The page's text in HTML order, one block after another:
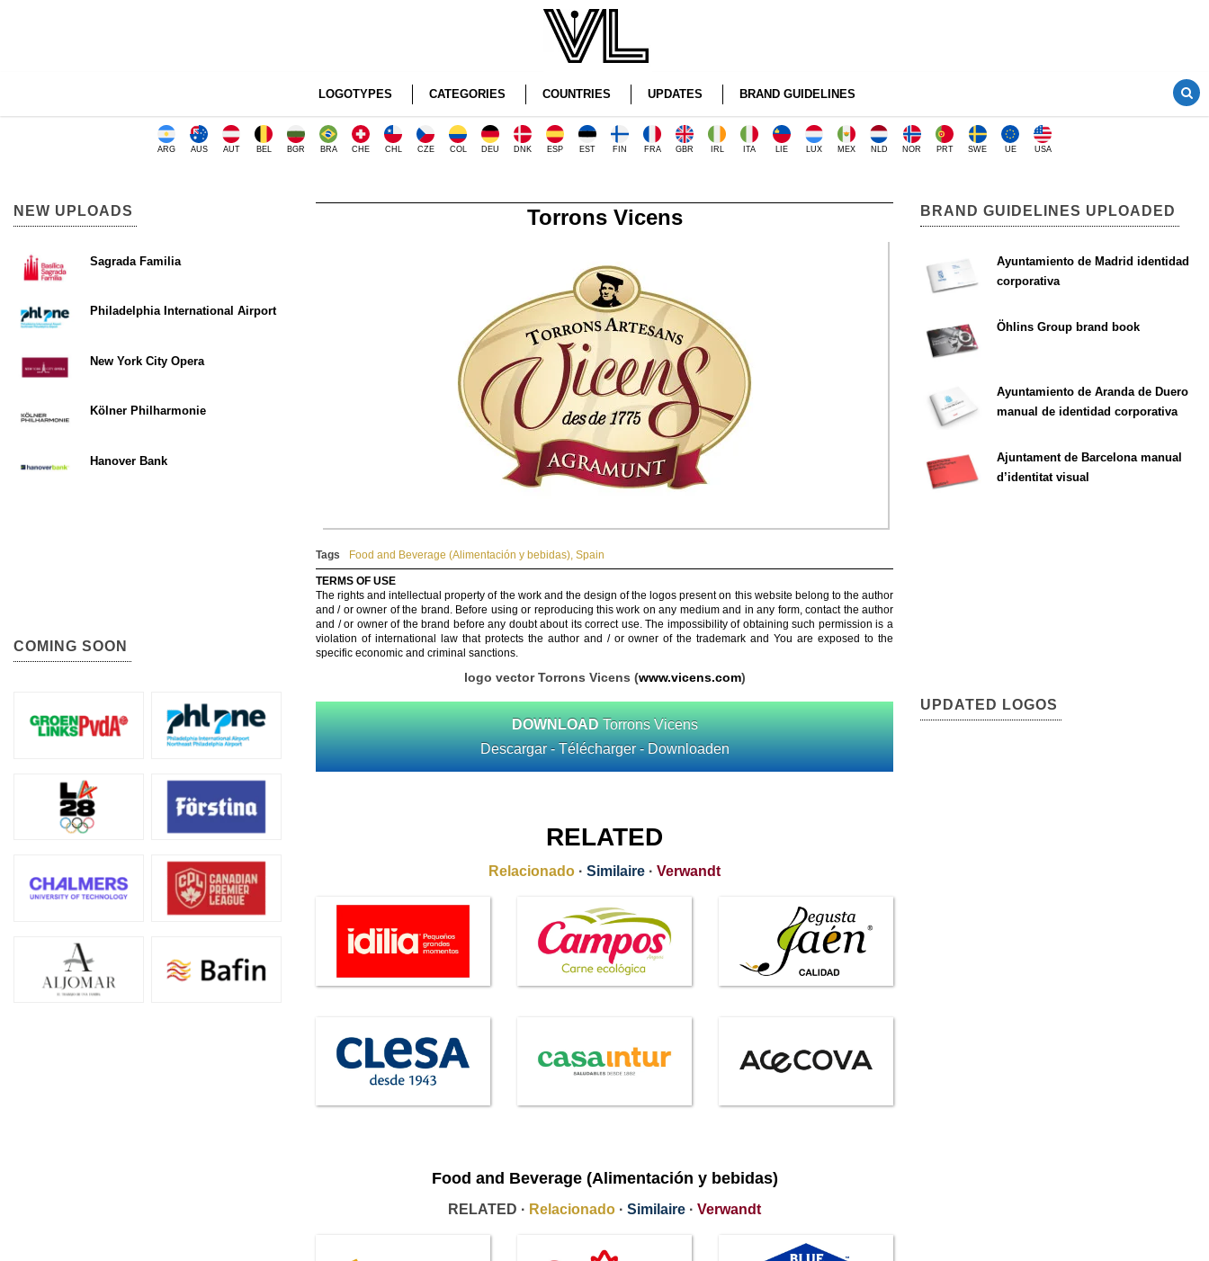
LOGOTYPES CATEGORIES COUNTRIES UPDATES BRAND GUIDELINES
ARG AUS AUT BEL BGR BRA CHE CHL CZE COL DEU DNK ESP EST FIN FRA GBR IRL ITA LIE LUX MEX NLD NOR PRT SWE UE USA
Torrons Vicens
Tags Food and Beverage (Alimentación y bebidas), Spain
TERMS OF USE
The rights and intellectual property of the work and the design of the logos present on this website belong to the author
and / or owner of the brand. Before using or reproducing this work on any medium and in any form, contact the author
and / or owner of the brand before any doubt about its correct use. The impossibility of obtaining such permission is a
violation of international law that protects the author and / or owner of the trademark and You are exposed to the
specific economic and criminal sanctions.
logo vector Torrons Vicens (www.vicens.com)
DOWNLOAD Torrons Vicens
Descargar - Télécharger - Downloaden
RELATED
Relacionado · Similaire · Verwandt
Food and Beverage (Alimentación y bebidas)
RELATED · Relacionado · Similaire · Verwandt
NEW UPLOADS
Sagrada Familia
Philadelphia International Airport
New York City Opera
Kölner Philharmonie
Hanover Bank
COMING SOON
BRAND GUIDELINES UPLOADED
Ayuntamiento de Madrid identidad
corporativa
Öhlins Group brand book
Ayuntamiento de Aranda de Duero
manual de identidad corporativa
Ajuntament de Barcelona manual
d’identitat visual
UPDATED LOGOS